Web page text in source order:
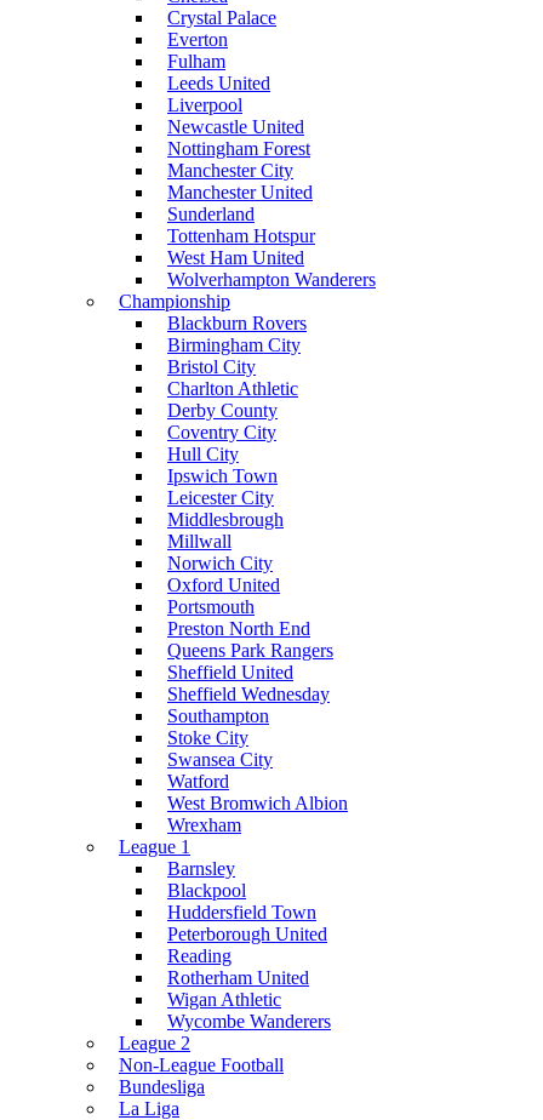
Crystal Palace
Everton
Fulham
Leeds United
Liverpool
Newcastle United
Nottingham Forest
Manchester City
Manchester United
Sunderland
Tottenham Hotspur
West Ham United
Wolverhampton Wanderers
Championship
Blackburn Rovers
Birmingham City
Bristol City
Charlton Athletic
Derby County
Coventry City
Hull City
Ipswich Town
Leicester City
Middlesbrough
Millwall
Norwich City
Oxford United
Portsmouth
Preston North End
Queens Park Rangers
Sheffield United
Sheffield Wednesday
Southampton
Stoke City
Swansea City
Watford
West Bromwich Albion
Wrexham
League 1
Barnsley
Blackpool
Huddersfield Town
Peterborough United
Reading
Rotherham United
Wigan Athletic
Wycombe Wanderers
League 2
Non-League Football
Bundesliga
La Liga